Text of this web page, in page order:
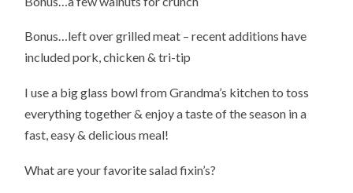
Bonus…left over grilled meat – recent additions have
included pork, chicken & tri-tip
I use a big glass bowl from Grandma’s kitchen to toss
everything together & enjoy a taste of the season in a
fast, easy & delicious meal!
What are your favorite salad fixin’s?